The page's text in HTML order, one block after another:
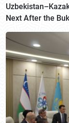
Next After the